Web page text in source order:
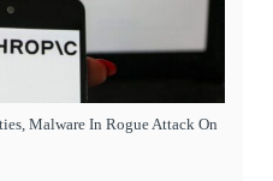
Malware In Rogue Attack On